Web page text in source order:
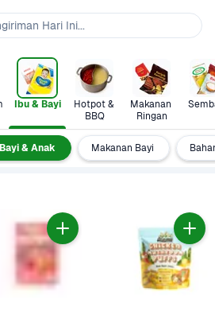
Ibu & Bayi
Hotpot &
BBQ
Makanan
Ringan
& Anak Makanan Bayi
Hari Ini...